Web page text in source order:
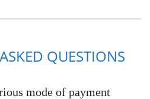
QUESTIONS
mode of payment